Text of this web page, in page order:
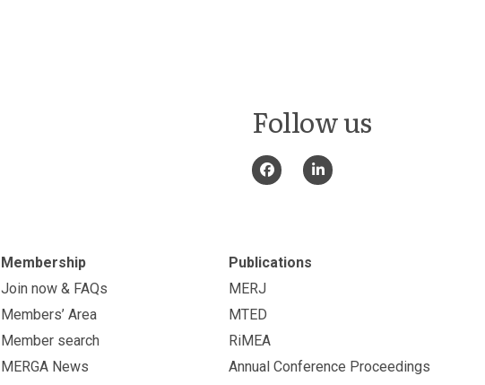
Follow us
Membership
Join now & FAQs
Members’ Area
Member search
MERGA News
Publications
MERJ
MTED
RiMEA
Annual Conference Proceedings